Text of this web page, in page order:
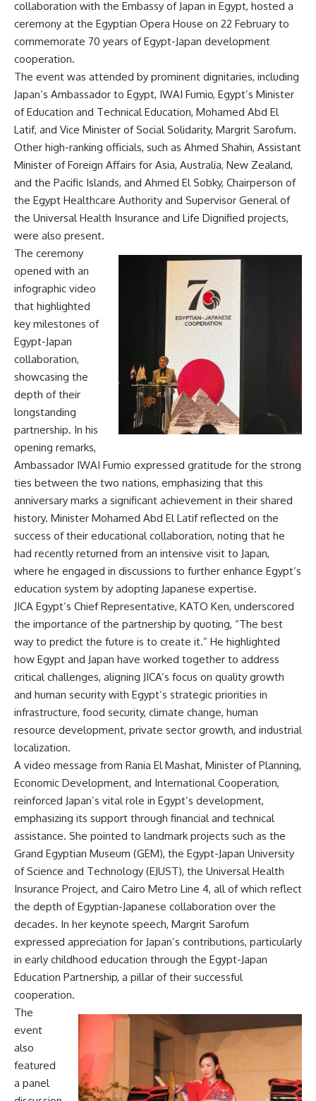
collaboration with the Embassy of Japan in Egypt, hosted a
ceremony at the Egyptian Opera House on 22 February to
commemorate 70 years of Egypt-Japan development
cooperation.
The event was attended by prominent dignitaries, including
Japan’s Ambassador to Egypt, IWAI Fumio, Egypt’s Minister
of Education and Technical Education, Mohamed Abd El
Latif, and Vice Minister of Social Solidarity, Margrit Sarofum.
Other high-ranking officials, such as Ahmed Shahin, Assistant
Minister of Foreign Affairs for Asia, Australia, New Zealand,
and the Pacific Islands, and Ahmed El Sobky, Chairperson of
the Egypt Healthcare Authority and Supervisor General of
the Universal Health Insurance and Life Dignified projects,
were also present.
The ceremony
opened with an
infographic video
that highlighted
key milestones of
Egypt-Japan
collaboration,
showcasing the
depth of their
longstanding
partnership. In his
opening remarks,
Ambassador IWAI Fumio expressed gratitude for the strong
ties between the two nations, emphasizing that this
anniversary marks a significant achievement in their shared
history. Minister Mohamed Abd El Latif reflected on the
success of their educational collaboration, noting that he
had recently returned from an intensive visit to Japan,
where he engaged in discussions to further enhance Egypt’s
education system by adopting Japanese expertise.
JICA Egypt’s Chief Representative, KATO Ken, underscored
the importance of the partnership by quoting, “The best
way to predict the future is to create it.” He highlighted
how Egypt and Japan have worked together to address
critical challenges, aligning JICA’s focus on quality growth
and human security with Egypt’s strategic priorities in
infrastructure, food security, climate change, human
resource development, private sector growth, and industrial
localization.
A video message from Rania El Mashat, Minister of Planning,
Economic Development, and International Cooperation,
reinforced Japan’s vital role in Egypt’s development,
emphasizing its support through financial and technical
assistance. She pointed to landmark projects such as the
Grand Egyptian Museum (GEM), the Egypt-Japan University
of Science and Technology (EJUST), the Universal Health
Insurance Project, and Cairo Metro Line 4, all of which reflect
the depth of Egyptian-Japanese collaboration over the
decades. In her keynote speech, Margrit Sarofum
expressed appreciation for Japan’s contributions, particularly
in early childhood education through the Egypt-Japan
Education Partnership, a pillar of their successful
cooperation.
The
event
also
featured
a panel